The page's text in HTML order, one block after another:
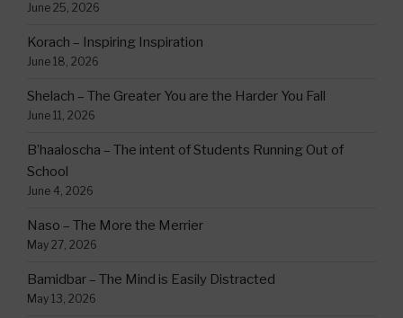
June 25, 2026
Korach – Inspiring Inspiration
June 18, 2026
Shelach – The Greater You are the Harder You Fall
June 11, 2026
B’haaloscha – The intent of Students Running Out of
School
June 4, 2026
Naso – The More the Merrier
May 27, 2026
Bamidbar – The Mind is Easily Distracted
May 13, 2026